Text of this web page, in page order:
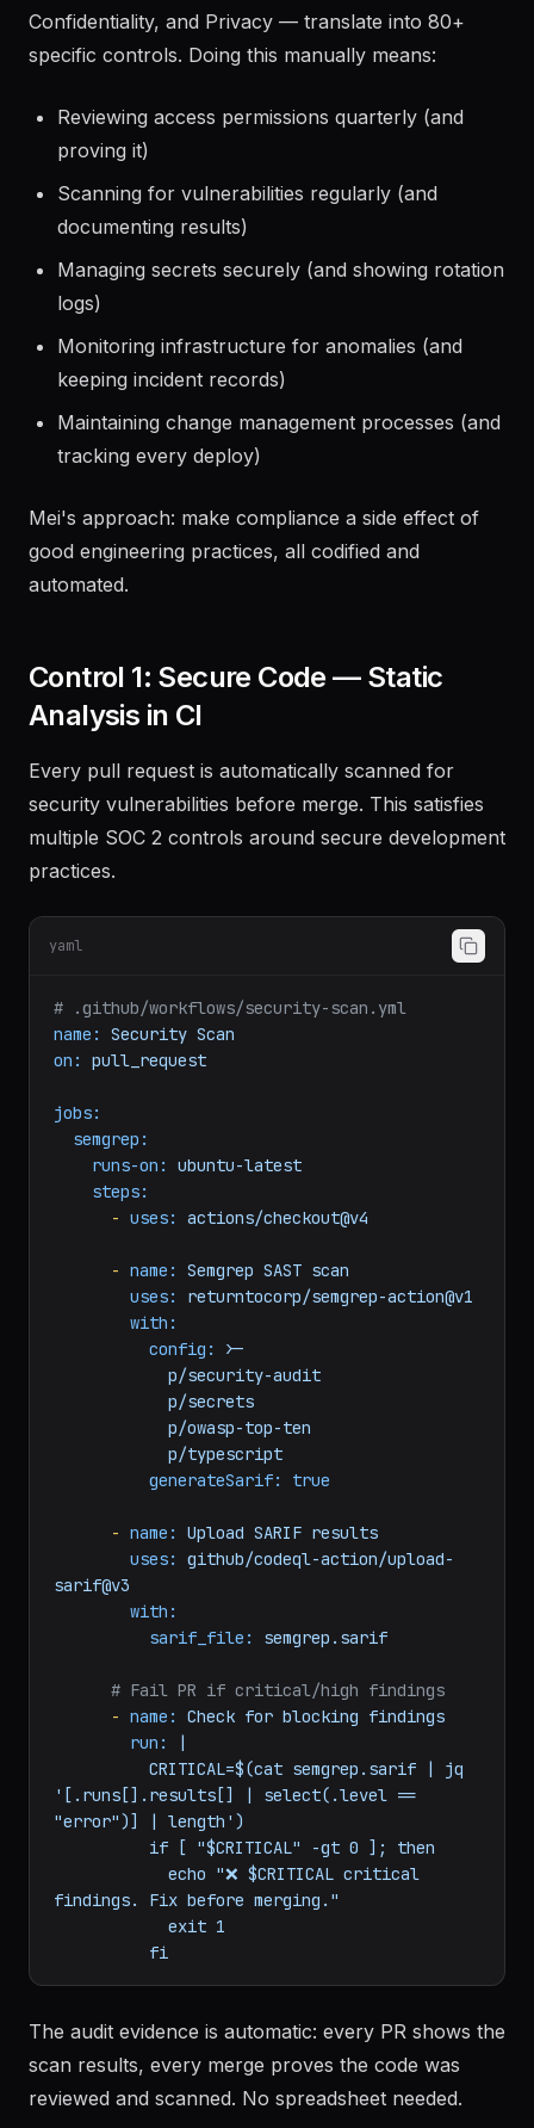
Confidentiality, and Privacy — translate into 80+
specific controls. Doing this manually means:
Reviewing access permissions quarterly (and
proving it)
Scanning for vulnerabilities regularly (and
documenting results)
Managing secrets securely (and showing rotation
logs)
Monitoring infrastructure for anomalies (and
keeping incident records)
Maintaining change management processes (and
tracking every deploy)
Mei's approach: make compliance a side effect of
good engineering practices, all codified and
automated.
Control 1: Secure Code — Static
Analysis in CI
Every pull request is automatically scanned for
security vulnerabilities before merge. This satisfies
multiple SOC 2 controls around secure development
practices.
yaml
# .github/workflows/security-scan.yml
name:
Security Scan
on:
pull_request
jobs:
semgrep:
runs-on:
ubuntu-latest
steps:
- uses: actions/checkout@v4
- name: Semgrep SAST scan
uses:
returntocorp/semgrep-action@v1
with:
config:
>-
generateSarif:
true
- name: Upload SARIF results
uses:
github/codeql-action/upload-
sarif@v3
with:
sarif_file:
semgrep.sarif
# Fail PR if critical/high findings
- name: Check for blocking findings
run:
|
'[.runs[].results[] | select(.level ==
"error")] | length')
findings. Fix before merging."
The audit evidence is automatic: every PR shows the
scan results, every merge proves the code was
reviewed and scanned. No spreadsheet needed.